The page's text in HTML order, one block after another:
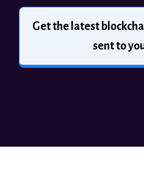
Get the latest
sent to